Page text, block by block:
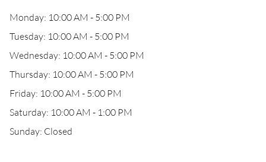
Monday: 10:00 AM - 5:00 PM
Tuesday: 10:00 AM - 5:00 PM
Wednesday: 10:00 AM - 5:00 PM
Thursday: 10:00 AM - 5:00 PM
Friday: 10:00 AM - 5:00 PM
Saturday: 10:00 AM - 1:00 PM
Sunday: Closed